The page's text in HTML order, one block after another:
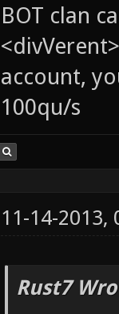
BOT clan
account,
100qu/s
11-14-2013,
Rust7